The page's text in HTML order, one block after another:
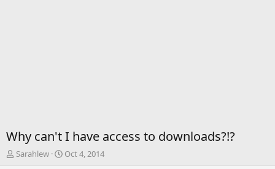
Why can't I have access to downloads?!?
T
Sarahlew
S
Oct 4, 2014